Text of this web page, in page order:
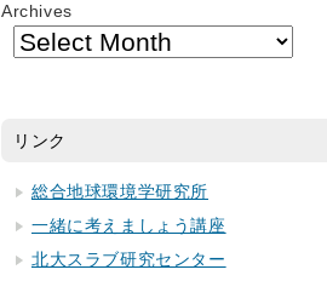
Archives
リンク
総合地球環境学研究所
一緒に考えましょう講座
北大スラブ研究センター